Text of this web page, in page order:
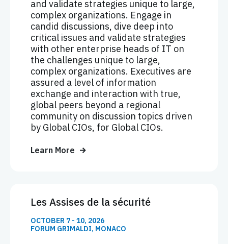
and validate strategies unique to large,
complex organizations. Engage in
candid discussions, dive deep into
critical issues and validate strategies
with other enterprise heads of IT on
the challenges unique to large,
complex organizations. Executives are
assured a level of information
exchange and interaction with true,
global peers beyond a regional
community on discussion topics driven
by Global CIOs, for Global CIOs.
Learn More
Les Assises de la sécurité
OCTOBER 7 - 10, 2026
FORUM GRIMALDI, MONACO